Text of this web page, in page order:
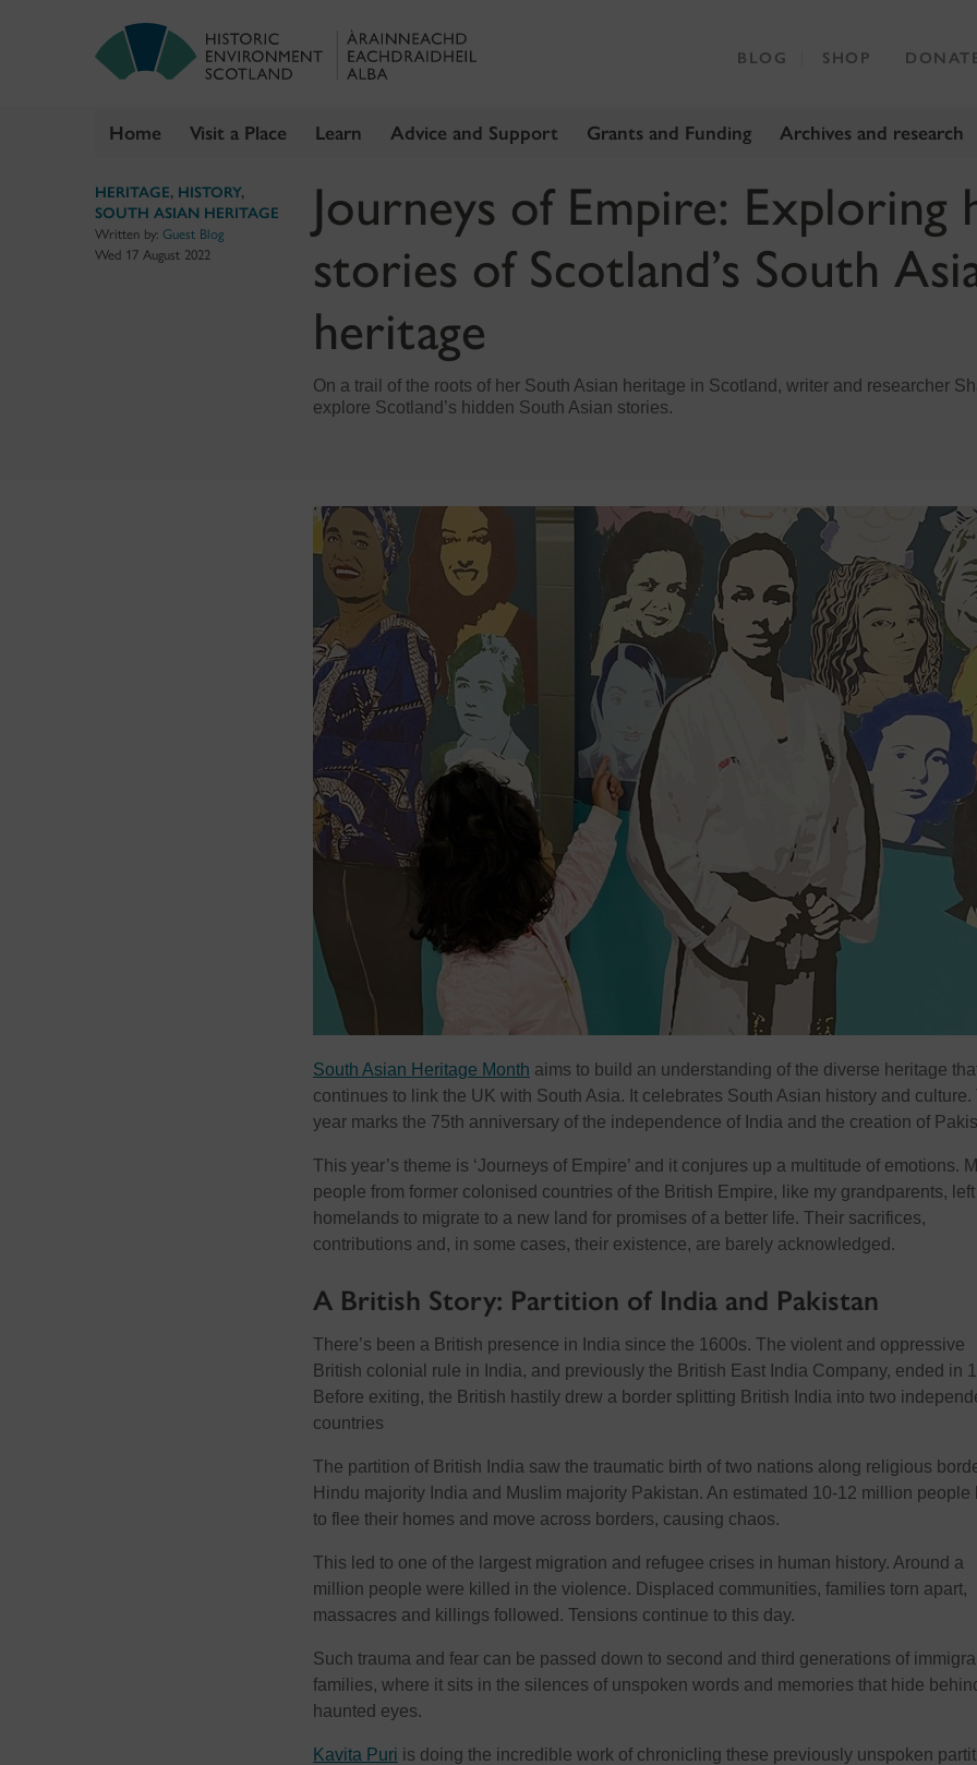
Home Visit a Place Learn Advice and Support Grants and Funding Archives and research
BLOG SHOP
HERITAGE, HISTORY,
SOUTH ASIAN HERITAGE
Written by: Guest Blog
Wed 17 August 2022
Journeys of Empire: Exploring
stories of Scotland’s South
heritage
On a trail of the roots of her South Asian heritage in Scotland, writer and researcher
explore Scotland’s hidden South Asian stories.
South Asian Heritage Month aims to build an understanding of the diverse heritage
continues to link the UK with South Asia. It celebrates South Asian history and culture.
year marks the 75th anniversary of the independence of India and the creation of
This year’s theme is ‘Journeys of Empire’ and it conjures up a multitude of emotions.
people from former colonised countries of the British Empire, like my grandparents,
homelands to migrate to a new land for promises of a better life. Their sacrifices,
contributions and, in some cases, their existence, are barely acknowledged.
A British Story: Partition of India and Pakistan
There’s been a British presence in India since the 1600s. The violent and oppressive
British colonial rule in India, and previously the British East India Company, ended in
Before exiting, the British hastily drew a border splitting British India into two
countries
The partition of British India saw the traumatic birth of two nations along religious
Hindu majority India and Muslim majority Pakistan. An estimated 10-12 million people
to flee their homes and move across borders, causing chaos.
This led to one of the largest migration and refugee crises in human history. Around a
million people were killed in the violence. Displaced communities, families torn apart,
massacres and killings followed. Tensions continue to this day.
Such trauma and fear can be passed down to second and third generations of
families, where it sits in the silences of unspoken words and memories that hide
haunted eyes.
Kavita Puri is doing the incredible work of chronicling these previously unspoken